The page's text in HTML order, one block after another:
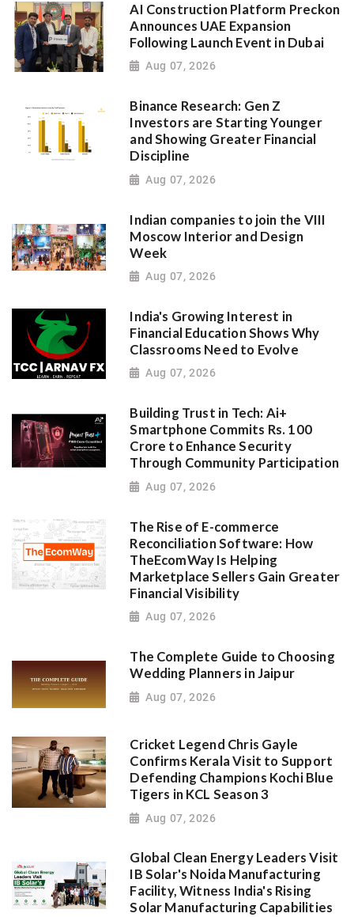
AI Construction Platform Preckon
Announces UAE Expansion
Following Launch Event in Dubai
Aug 07, 2026
Binance Research: Gen Z
Investors are Starting Younger
and Showing Greater Financial
Discipline
Aug 07, 2026
Indian companies to join the VIII
Moscow Interior and Design
Week
Aug 07, 2026
India's Growing Interest in
Financial Education Shows Why
Classrooms Need to Evolve
Aug 07, 2026
Building Trust in Tech: Ai+
Smartphone Commits Rs. 100
Crore to Enhance Security
Through Community Participation
Aug 07, 2026
The Rise of E-commerce
Reconciliation Software: How
TheEcomWay Is Helping
Marketplace Sellers Gain Greater
Financial Visibility
Aug 07, 2026
The Complete Guide to Choosing
Wedding Planners in Jaipur
Aug 07, 2026
Cricket Legend Chris Gayle
Confirms Kerala Visit to Support
Defending Champions Kochi Blue
Tigers in KCL Season 3
Aug 07, 2026
Global Clean Energy Leaders Visit
IB Solar's Noida Manufacturing
Facility, Witness India's Rising
Solar Manufacturing Capabilities